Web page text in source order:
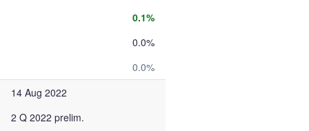
0.1%
0.0%
0.0%
14 Aug 2022
2 Q 2022 prelim.